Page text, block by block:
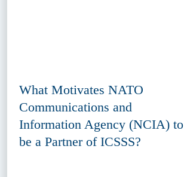
What Motivates NATO
Communications and
Information Agency (NCIA) to
be a Partner of ICSSS?